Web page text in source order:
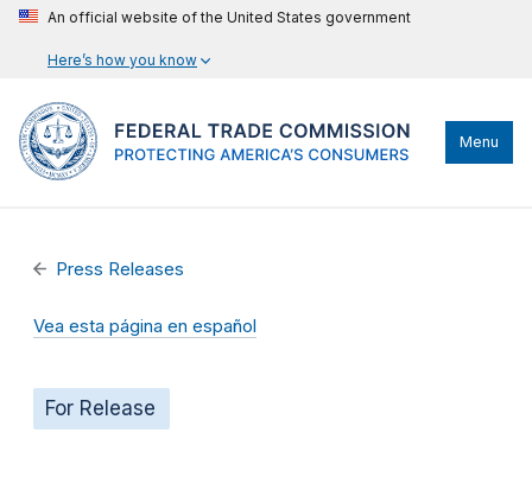
An official website of the United States government
Here’s how you know
Menu
Press Releases
Vea esta página en español
For Release